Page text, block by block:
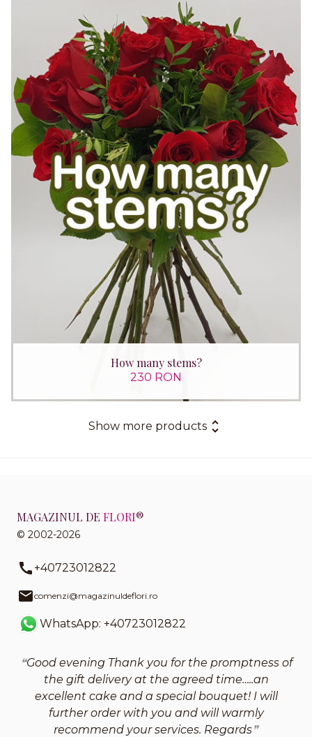
How many stems?
230 RON
Show more products
MAGAZINUL DE FLORI®
© 2002-2026
+40723012822
comenzi@magazinuldeflori.ro
WhatsApp: +40723012822
Good evening Thank you for the promptness of
the gift delivery at the agreed time…..an
excellent cake and a special bouquet! I will
further order with you and will warmly
recommend your services. Regards